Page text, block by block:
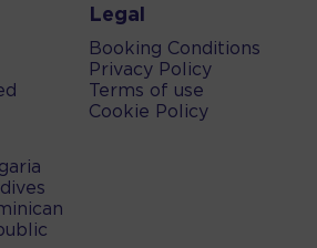
Legal
Booking Conditions
Privacy Policy
Terms of use
Cookie Policy